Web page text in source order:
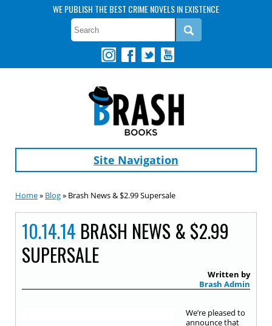
WE PUBLISH THE BEST CRIME NOVELS IN EXISTENCE
Site Navigation
Home» Blog» Brash News & $2.99 Supersale
10.14.14 BRASH NEWS & $2.99
SUPERSALE
Written by
Brash Admin
We’re pleased to
announce that